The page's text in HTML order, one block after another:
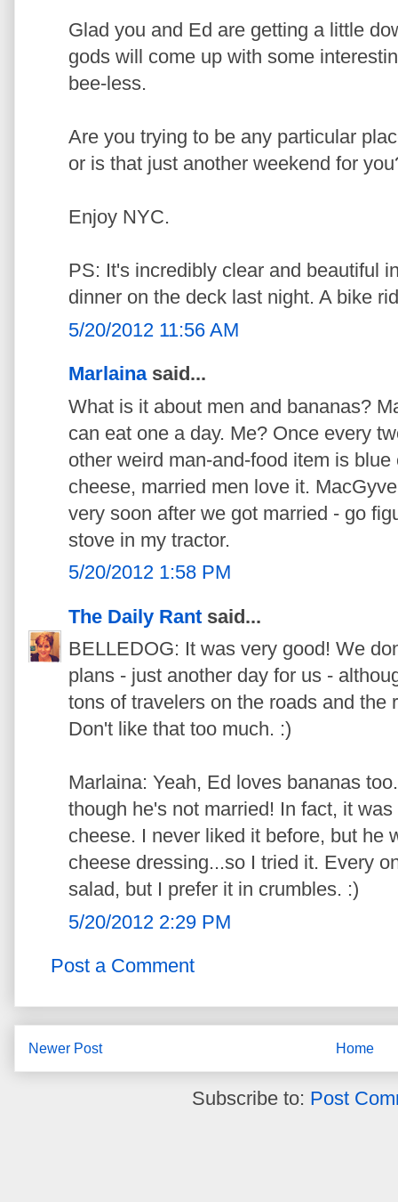
Glad you and Ed are getting a little
gods will come up with some
bee-less.
Are you trying to be any particular
or is that just another weekend for
Enjoy NYC.
PS: It's incredibly clear and beautiful
dinner on the deck last night. A bike
5/20/2012 11:56 AM
Marlainasaid...
What is it about men and bananas?
can eat one a day. Me? Once every
other weird man-and-food item is
cheese, married men love it.
very soon after we got married - go
stove in my tractor.
5/20/2012 1:58 PM
The Daily Rant said...
BELLEDOG: It was very good! We
plans - just another day for us -
tons of travelers on the roads and the
Don't like that too much. :)
Marlaina: Yeah, Ed loves bananas
though he's not married! In fact, it
cheese. I never liked it before, but he
cheese dressing...so I tried it. Every
salad, but I prefer it in crumbles. :)
5/20/2012 2:29 PM
Post a Comment
Newer Post Home
Subscribe to: Post